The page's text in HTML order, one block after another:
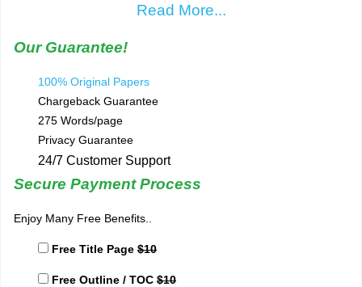
Read More...
Our Guarantee!
100% Original Papers
Chargeback Guarantee
275 Words/page
Privacy Guarantee
24/7 Customer Support
Secure Payment Process
Enjoy Many Free Benefits..
Free Title Page $10
Free Outline / TOC $10